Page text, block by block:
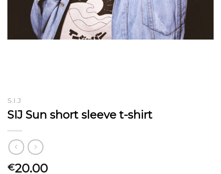
S.I.J
SIJ Sun short sleeve t-shirt
€20.00